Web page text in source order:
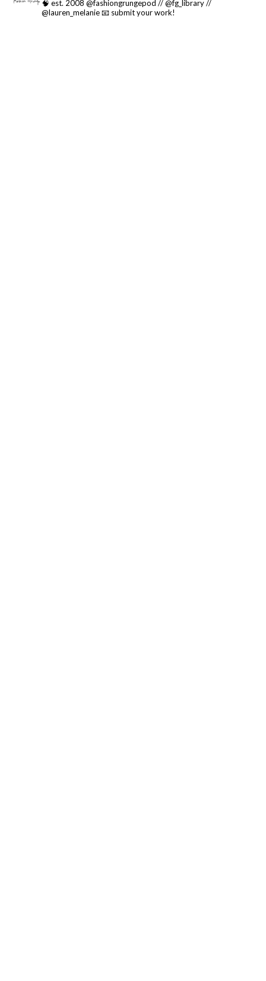
🧠 est. 2008 @fashiongrungepod // @fg_library //
@lauren_melanie📧 submit your work!